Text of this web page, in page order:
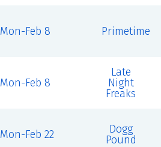
Mon-Feb 8 Primetime
Mon-Feb 8
Late
Night
Freaks
Mon-Feb 22
Dogg
Pound